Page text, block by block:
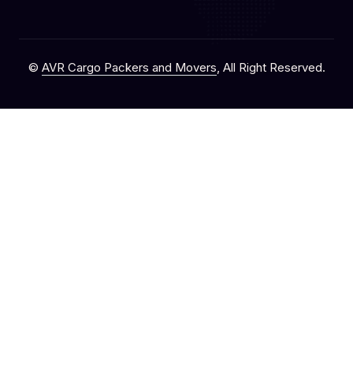
© AVR Cargo Packers and Movers, All Right Reserved.